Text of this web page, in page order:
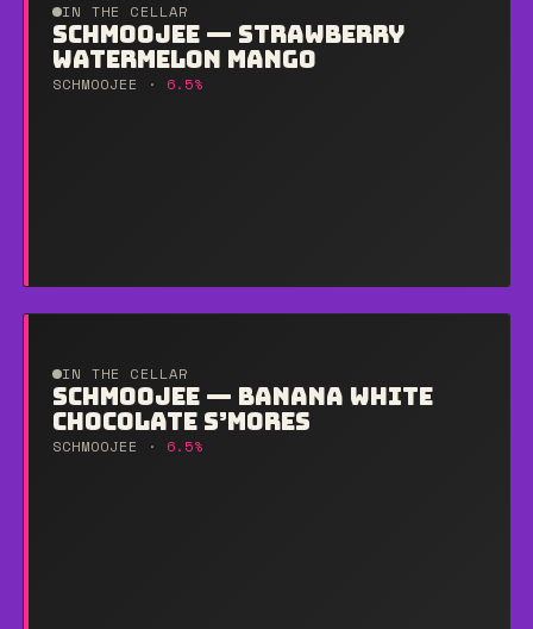
IN THE CELLAR
SCHMOOJEE — STRAWBERRY
WATERMELON MANGO
SCHMOOJEE · 6.5%
IN THE CELLAR
SCHMOOJEE — BANANA WHITE
CHOCOLATE S’MORES
SCHMOOJEE · 6.5%